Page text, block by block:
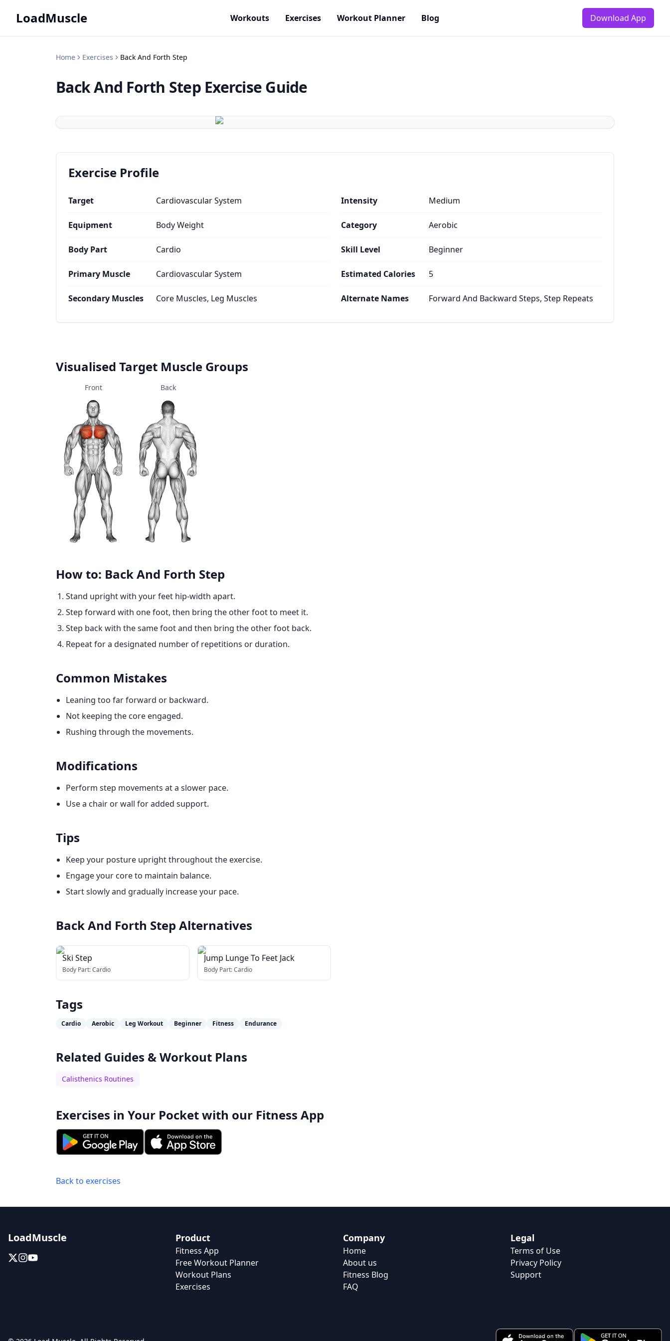
LoadMuscle Workouts Exercises Workout Planner Blog Download App
Home Exercises Back And Forth Step
Back And Forth Step Exercise Guide
Exercise Profile
Target Cardiovascular System
Equipment Body Weight
Body Part Cardio
Primary Muscle Cardiovascular System
Secondary Muscles Core Muscles, Leg Muscles
Intensity Medium
Category Aerobic
Skill Level Beginner
Estimated Calories 5
Alternate Names Forward And Backward Steps, Step Repeats
Visualised Target Muscle Groups
Front Back
How to: Back And Forth Step
Stand upright with your feet hip-width apart.
Step forward with one foot, then bring the other foot to meet it.
Step back with the same foot and then bring the other foot back.
Repeat for a designated number of repetitions or duration.
Common Mistakes
Leaning too far forward or backward.
Not keeping the core engaged.
Rushing through the movements.
Modifications
Perform step movements at a slower pace.
Use a chair or wall for added support.
Tips
Keep your posture upright throughout the exercise.
Engage your core to maintain balance.
Start slowly and gradually increase your pace.
Back And Forth Step Alternatives
Ski Step
Body Part:Cardio
Jump Lunge To Feet Jack
Body Part:Cardio
Tags
Cardio Aerobic Leg Workout Beginner Fitness Endurance
Related Guides & Workout Plans
Calisthenics Routines
Exercises in Your Pocket with our Fitness App
Back to exercises
LoadMuscle Product
Fitness App
Free Workout Planner
Workout Plans
Exercises
Company
Home
About us
Fitness Blog
FAQ
Legal
Terms of Use
Privacy Policy
Support